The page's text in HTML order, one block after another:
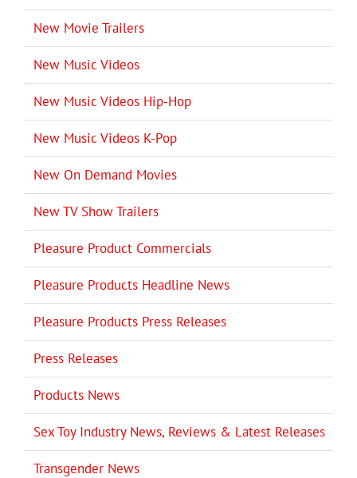
New Movie Trailers
New Music Videos
New Music Videos Hip-Hop
New Music Videos K-Pop
New On Demand Movies
New TV Show Trailers
Pleasure Product Commercials
Pleasure Products Headline News
Pleasure Products Press Releases
Press Releases
Products News
Sex Toy Industry News, Reviews & Latest Releases
Transgender News